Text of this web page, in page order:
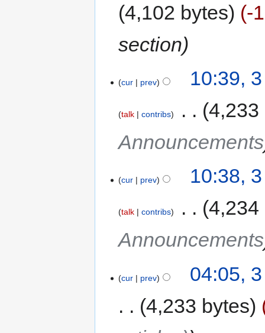
4,102 bytes
-
section
cur prev 10:39,
talk contribs
4,233
Announcements
cur prev 10:38,
talk contribs
4,234
Announcements
cur prev
04:05,
4,233 bytes